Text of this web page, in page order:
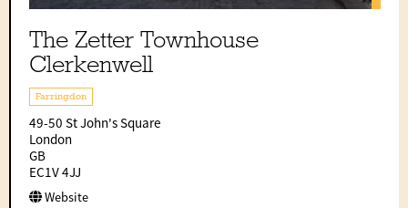
The Zetter Townhouse
Clerkenwell
Farringdon
49-50 St John's Square
London
GB
EC1V 4JJ
Website